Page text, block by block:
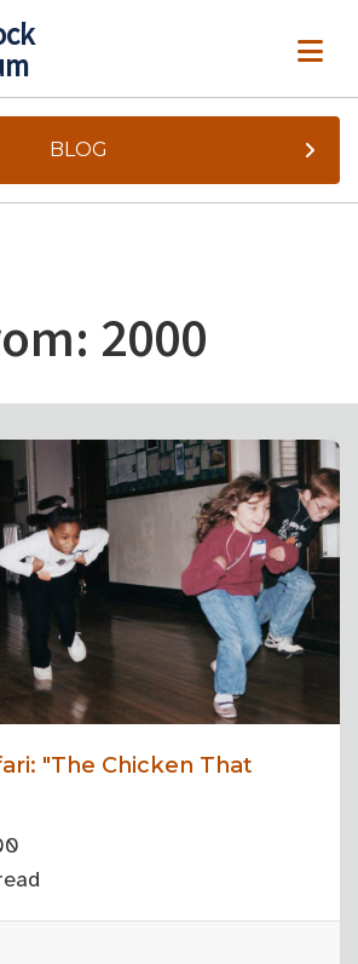
BLOG
2000
"The Chicken That